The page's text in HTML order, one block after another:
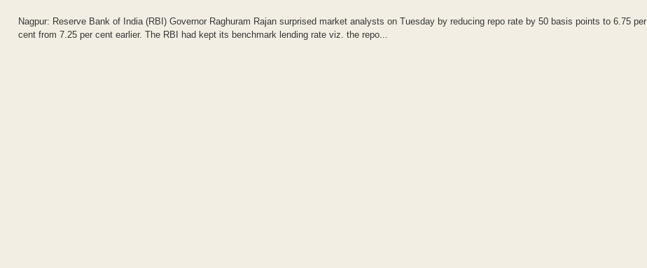
Nagpur: Reserve Bank of India (RBI) Governor Raghuram Rajan surprised market analysts on Tuesday by reducing repo rate by 50 basis points to 6.75 per
cent from 7.25 per cent earlier. The RBI had kept its benchmark lending rate viz. the repo...